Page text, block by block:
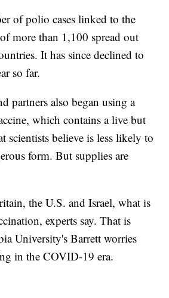
of polio cases linked to the
more than 1,100 spread out
It has since declined to
so far.
partners also began using a
which contains a live but
scientists believe is less likely to
form. But supplies are
the U.S. and Israel, what is
experts say. That is
University's Barrett worries
in the COVID-19 era.